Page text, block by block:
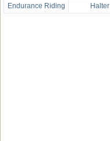
Endurance Riding
Halter